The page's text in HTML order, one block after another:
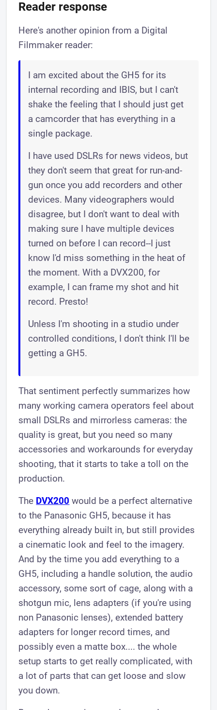
Reader response
Here's another opinion from a Digital
Filmmaker reader:
I am excited about the GH5 for its
internal recording and IBIS, but I can't
shake the feeling that I should just get
a camcorder that has everything in a
single package.
I have used DSLRs for news videos, but
they don't seem that great for run-and-
gun once you add recorders and other
devices. Many videographers would
disagree, but I don't want to deal with
making sure I have multiple devices
turned on before I can record--I just
know I'd miss something in the heat of
the moment. With a DVX200, for
example, I can frame my shot and hit
record. Presto!
Unless I'm shooting in a studio under
controlled conditions, I don't think I'll be
getting a GH5.
That sentiment perfectly summarizes how
many working camera operators feel about
small DSLRs and mirrorless cameras: the
quality is great, but you need so many
accessories and workarounds for everyday
shooting, that it starts to take a toll on the
production.
The DVX200 would be a perfect alternative
to the Panasonic GH5, because it has
everything already built in, but still provides
a cinematic look and feel to the imagery.
And by the time you add everything to a
GH5, including a handle solution, the audio
accessory, some sort of cage, along with a
shotgun mic, lens adapters (if you're using
non Panasonic lenses), extended battery
adapters for longer record times, and
possibly even a matte box.... the whole
setup starts to get really complicated, with
a lot of parts that can get loose and slow
you down.